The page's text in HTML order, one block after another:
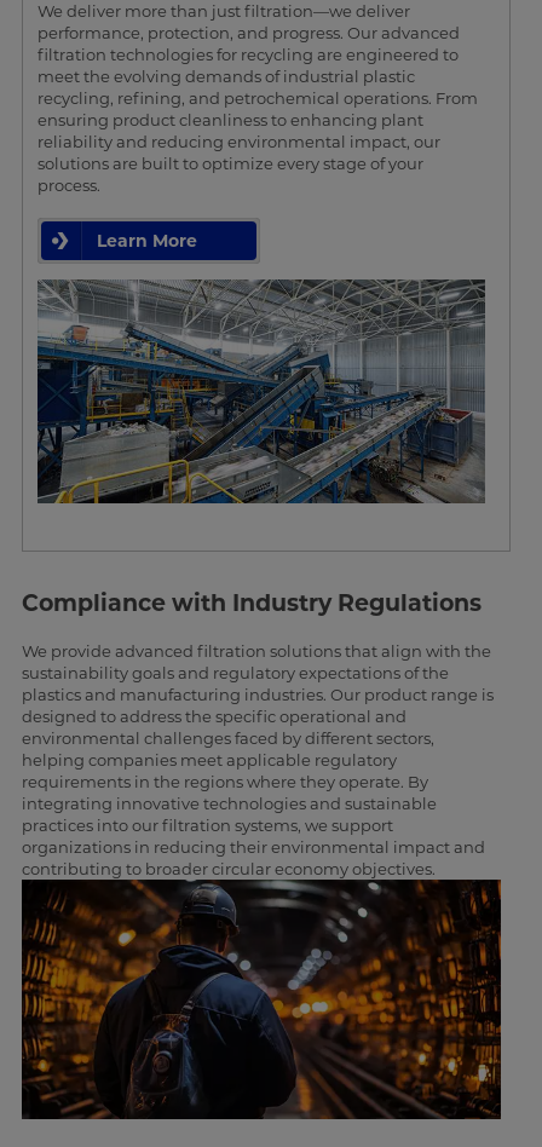
We deliver more than just filtration—we deliver
performance, protection, and progress. Our advanced
filtration technologies for recycling are engineered to
meet the evolving demands of industrial plastic
recycling, refining, and petrochemical operations. From
ensuring product cleanliness to enhancing plant
reliability and reducing environmental impact, our
solutions are built to optimize every stage of your
process.
Learn More
Compliance with Industry Regulations
We provide advanced filtration solutions that align with the
sustainability goals and regulatory expectations of the
plastics and manufacturing industries. Our product range is
designed to address the specific operational and
environmental challenges faced by different sectors,
helping companies meet applicable regulatory
requirements in the regions where they operate. By
integrating innovative technologies and sustainable
practices into our filtration systems, we support
organizations in reducing their environmental impact and
contributing to broader circular economy objectives.